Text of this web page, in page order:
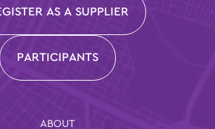
AS A SUPPLIER
PARTICIPANTS
ABOUT